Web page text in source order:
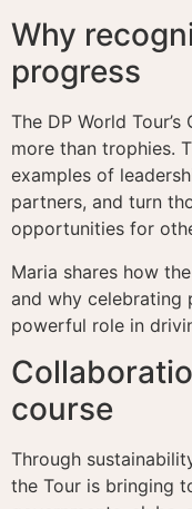
Why
progress
The DP World
more than trophies.
examples of
partners, and turn
opportunities for
Maria shares how
and why celebrating
powerful role in
course
Through
the Tour is bringing